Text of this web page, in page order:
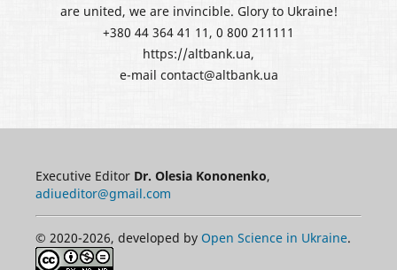
are united, we are invincible. Glory to Ukraine!
+380 44 364 41 11, 0 800 211111
https://altbank.ua,
e-mail contact@altbank.ua
Executive Editor Dr. Olesia Kononenko,
adiueditor@gmail.com
© 2020-2026, developed by Open Science in Ukraine.